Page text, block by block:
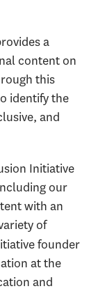
a
content on
this
identify the
and
Initiative
our
with an
of
founder
at the
and